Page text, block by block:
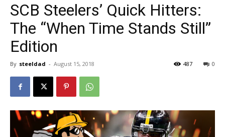
SCB Steelers’ Quick Hitters:
The “When Time Stands Still”
Edition
By steeldad - August 15, 2018 0
487